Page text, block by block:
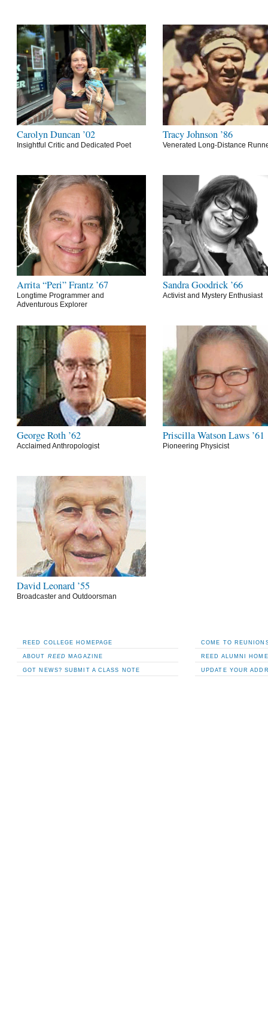
Carolyn Duncan ’02
Insightful Critic and Dedicated Poet
Tracy Johnson ’86
Venerated Long-Distance
Arrita “Peri” Frantz ’67
Longtime Programmer and
Adventurous Explorer
Sandra Goodrick ’66
Activist and Mystery Enthusiast
George Roth ’62
Acclaimed Anthropologist
Priscilla Watson Laws ’61
Pioneering Physicist
David Leonard ’55
Broadcaster and Outdoorsman
REED COLLEGE HOMEPAGE
ABOUT REED MAGAZINE
GOT NEWS? SUBMIT A CLASS NOTE
COME TO
REED ALUMNI
UPDATE YOUR